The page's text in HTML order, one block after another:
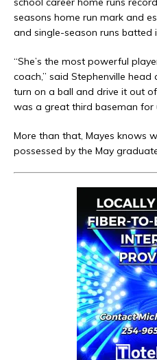
seasons home run mark and
and single-season runs batted
“She’s the most powerful
coach,” said Stephenville head
turn on a ball and drive it out
was a great third baseman for
More than that, Mayes knows
possessed by the May